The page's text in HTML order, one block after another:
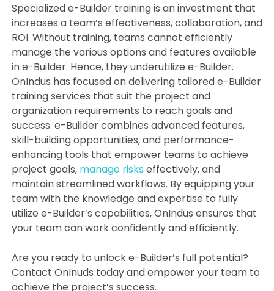
Specialized e-Builder training is an investment that
increases a team’s effectiveness, collaboration, and
ROI. Without training, teams cannot efficiently
manage the various options and features available
in e-Builder. Hence, they underutilize e-Builder.
OnIndus has focused on delivering tailored e-Builder
training services that suit the project and
organization requirements to reach goals and
success. e-Builder combines advanced features,
skill-building opportunities, and performance-
enhancing tools that empower teams to achieve
project goals, manage risks effectively, and
maintain streamlined workflows. By equipping your
team with the knowledge and expertise to fully
utilize e-Builder’s capabilities, OnIndus ensures that
your team can work confidently and efficiently.
Are you ready to unlock e-Builder’s full potential?
Contact OnInuds today and empower your team to
achieve the project’s success.